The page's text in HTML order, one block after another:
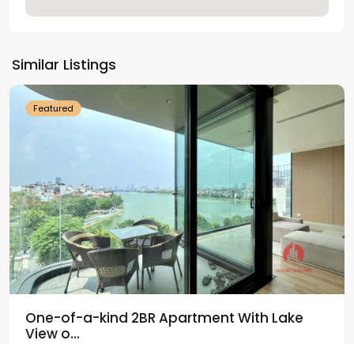
Similar Listings
Westlake
Featured
One-of-a-kind 2BR Apartment With Lake
View o...